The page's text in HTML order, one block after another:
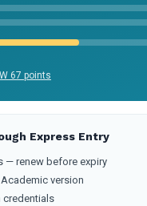
67 points
Express Entry
— renew before expiry
version
credentials